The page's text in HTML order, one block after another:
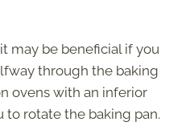
may be beneficial if you
through the baking
ovens with an inferior
rotate the baking pan.